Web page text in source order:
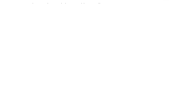
adaption kits all 1.5”